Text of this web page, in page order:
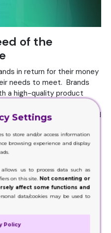
of the
in return for their money
needs to meet. Brands
a high-quality product
Sleeve boxes can be
needs. It provides ease and
and there is no need to
in weight and takes less
the low shipping price.
look and feel with
the needs of the
your customer's needs
repeat business.
product
Settings
to store and/or access information
browsing experience and display
us to process data such as
on this site. Not consenting or
affect some functions and
data/cookies may be used to
Policy